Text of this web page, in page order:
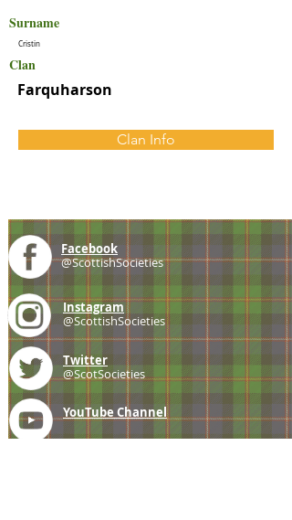
Surname
Cristin
Clan
Farquharson
Clan Info
Facebook
@ScottishSocieties
Instagram
@ScottishSocieties
Twitter
@ScotSocieties
YouTube Channel